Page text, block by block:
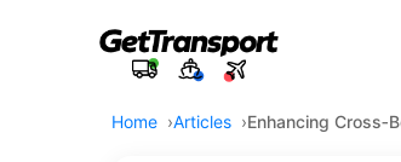
Home Articles Enhancing